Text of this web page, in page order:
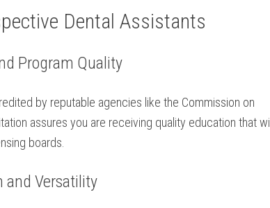
Dental Assistants
Program Quality
by reputable agencies like the Commission on
assures you are receiving quality education that will
boards.
and Versatility